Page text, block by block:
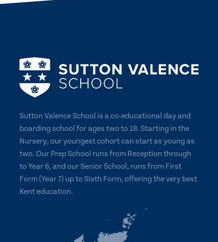
Sutton Valence School is a co-educational day and
boarding school for ages two to 18. Starting in the
Nursery, our youngest cohort can start as young as
two. Our Prep School runs from Reception through
to Year 6, and our Senior School, runs from First
Form (Year 7) up to Sixth Form, offering the very best
Kent education.